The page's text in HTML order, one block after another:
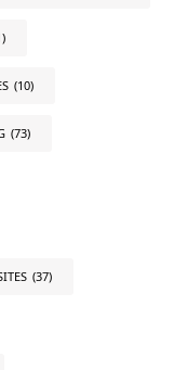
(10)
(73)
(37)